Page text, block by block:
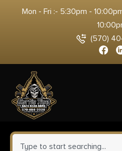
Mon - Fri :- 5:30pm -
(570)
0